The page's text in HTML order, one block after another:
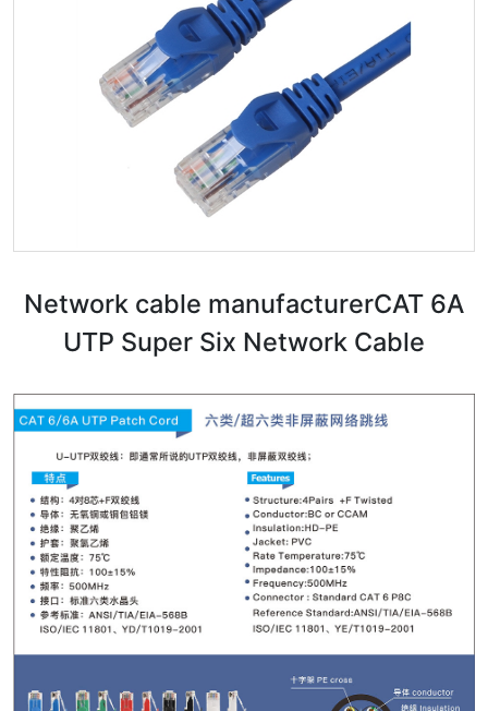
Network cable manufacturer​CAT 6A
UTP Super Six Network Cable